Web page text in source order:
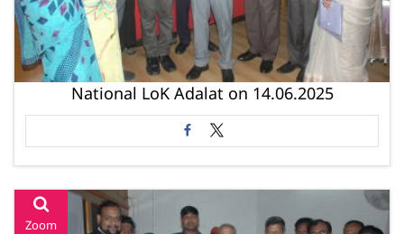
National LoK Adalat on 14.06.2025
Zoom